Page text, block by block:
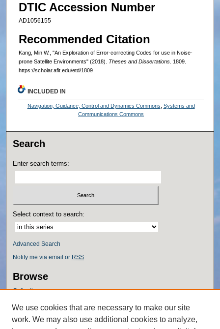
DTIC Accession Number
AD1056155
Recommended Citation
Kang, Min W., "An Exploration of Error-correcting Codes for use in Noise-
prone Satellite Environments" (2018). Theses and Dissertations. 1809.
https://scholar.afit.edu/etd/1809
INCLUDED IN
Navigation, Guidance, Control and Dynamics Commons Systems and
Communications Commons
Search
Enter search terms:
Select context to search:
Advanced Search
Notify me via email or RSS
Browse
Collections
Authors
We use cookies that are necessary to make our site
work. We may also use additional cookies to analyze,